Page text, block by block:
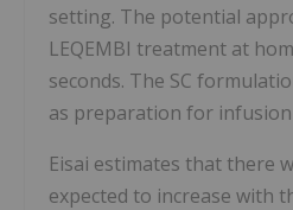
setting. The potential
LEQEMBI treatment at
seconds. The SC
as preparation for
Eisai estimates that there
expected to increase with